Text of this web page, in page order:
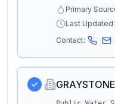
Primary
Last Updated:
Contact: